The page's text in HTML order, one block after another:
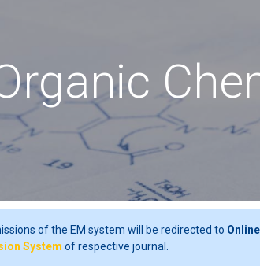
of the EM system will be redirected to
System of respective journal.